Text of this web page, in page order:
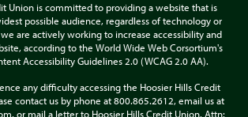
Union is committed to providing a website that is
possible audience, regardless of technology or
are actively working to increase accessibility and
according to the World Wide Web Corsortium's
Accessibility Guidelines 2.0 (WCAG 2.0 AA).
any difficulty accessing the Hoosier Hills Credit
contact us by phone at 800.865.2612, email us at
or mail a letter to Hoosier Hills Credit Union, Attn: